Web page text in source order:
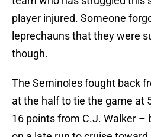
player injured. Someone
leprechauns that they were
though.
The Seminoles fought back
at the half to tie the game at
16 points from C.J. Walker –